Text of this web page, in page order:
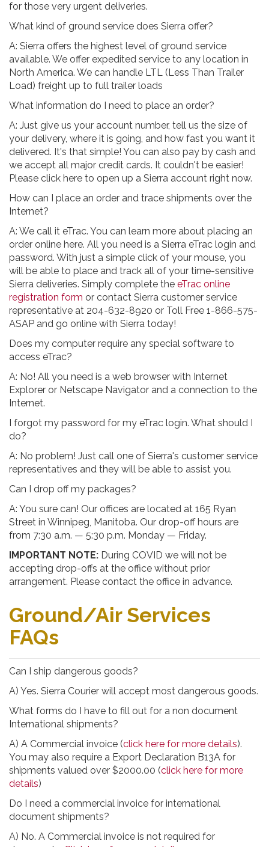
for those very urgent deliveries.
What kind of ground service does Sierra offer?
A: Sierra offers the highest level of ground service
available. We offer expedited service to any location in
North America. We can handle LTL (Less Than Trailer
Load) freight up to full trailer loads
What information do I need to place an order?
A: Just give us your account number, tell us the size of
your delivery, where it is going, and how fast you want it
delivered. It's that simple! You can also pay by cash and
we accept all major credit cards. It couldn't be easier!
Please click here to open up a Sierra account right now.
How can I place an order and trace shipments over the
Internet?
A: We call it eTrac. You can learn more about placing an
order online here. All you need is a Sierra eTrac login and
password. With just a simple click of your mouse, you
will be able to place and track all of your time-sensitive
Sierra deliveries. Simply complete the eTrac online
registration form or contact Sierra customer service
representative at 204-632-8920 or Toll Free 1-866-575-
ASAP and go online with Sierra today!
Does my computer require any special software to
access eTrac?
A: No! All you need is a web browser with Internet
Explorer or Netscape Navigator and a connection to the
Internet.
I forgot my password for my eTrac login. What should I
do?
A: No problem! Just call one of Sierra's customer service
representatives and they will be able to assist you.
Can I drop off my packages?
A: You sure can! Our offices are located at 165 Ryan
Street in Winnipeg, Manitoba. Our drop-off hours are
from 7:30 a.m. — 5:30 p.m. Monday — Friday.
IMPORTANT NOTE: During COVID we will not be
accepting drop-offs at the office without prior
arrangement. Please contact the office in advance.
Ground/Air Services
FAQs
Can I ship dangerous goods?
A) Yes. Sierra Courier will accept most dangerous goods.
What forms do I have to fill out for a non document
International shipments?
A) A Commercial invoice (click here for more details).
You may also require a Export Declaration B13A for
shipments valued over $2000.00 (click here for more
details)
Do I need a commercial invoice for international
document shipments?
A) No. A Commercial invoice is not required for